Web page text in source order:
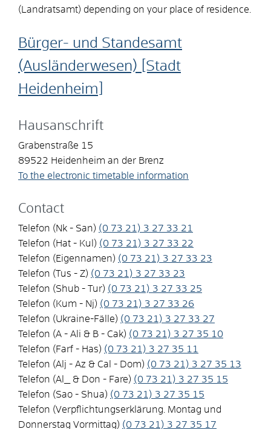
(Landratsamt) depending on your place of residence.
Bürger- und Standesamt
(Ausländerwesen) [Stadt
Heidenheim]
Hausanschrift
Grabenstraße 15
89522 Heidenheim an der Brenz
To the electronic timetable information
Contact
Telefon (Nk - San) (0 73 21) 3 27 33 21
Telefon (Hat - Kul) (0 73 21) 3 27 33 22
Telefon (Eigennamen) (0 73 21) 3 27 33 23
Telefon (Tus - Z) (0 73 21) 3 27 33 23
Telefon (Shub - Tur) (0 73 21) 3 27 33 25
Telefon (Kum - Nj) (0 73 21) 3 27 33 26
Telefon (Ukraine-Fälle) (0 73 21) 3 27 33 27
Telefon (A - Ali & B - Cak) (0 73 21) 3 27 35 10
Telefon (Farf - Has) (0 73 21) 3 27 35 11
Telefon (Alj - Az & Cal - Dom) (0 73 21) 3 27 35 13
Telefon (Al_ & Don - Fare) (0 73 21) 3 27 35 15
Telefon (Sao - Shua) (0 73 21) 3 27 35 15
Telefon (Verpflichtungserklärung. Montag und
Donnerstag Vormittag) (0 73 21) 3 27 35 17